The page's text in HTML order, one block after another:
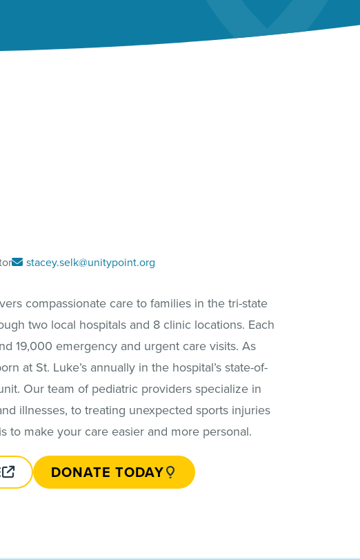
stacey.selk@unitypoint.org
compassionate care to families in the tri-state
two local hospitals and 8 clinic locations. Each
19,000 emergency and urgent care visits. As
at St. Luke’s annually in the hospital’s state-of-
Our team of pediatric providers specialize in
illnesses, to treating unexpected sports injuries
to make your care easier and more personal.
DONATE TODAY